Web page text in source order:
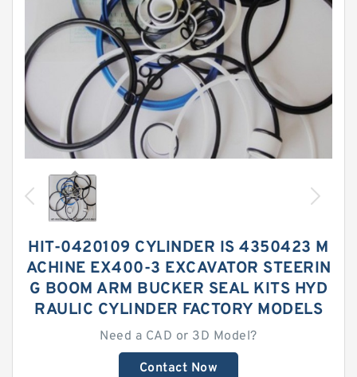
HIT-0420109 CYLINDER IS 4350423 M
ACHINE EX400-3 EXCAVATOR STEERIN
G BOOM ARM BUCKER SEAL KITS HYD
RAULIC CYLINDER FACTORY MODELS
Need a CAD or 3D Model?
Contact Now